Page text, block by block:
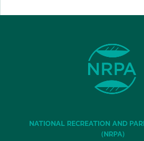
NATIONAL RECREATION AND
(NRPA)